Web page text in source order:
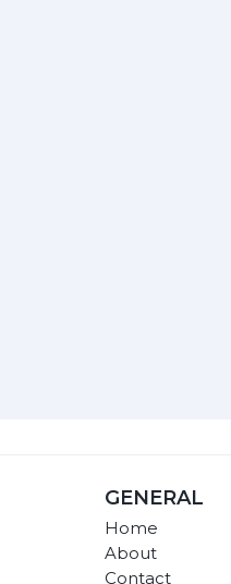
GENERAL
Home
About
Contact